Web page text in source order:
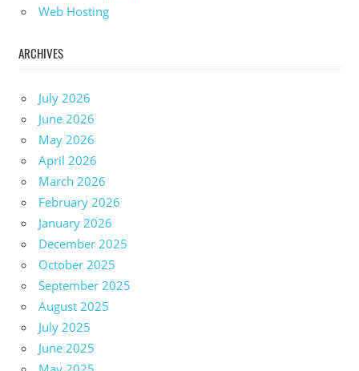
Web Hosting
ARCHIVES
July 2026
June 2026
May 2026
April 2026
March 2026
February 2026
January 2026
December 2025
October 2025
September 2025
August 2025
July 2025
June 2025